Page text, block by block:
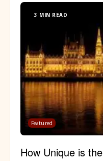
3 MIN READ
Featured
How Unique is